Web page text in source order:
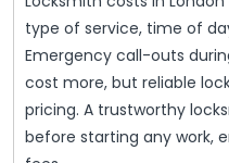
type of service, time of
Emergency call-outs
cost more, but reliable
pricing. A trustworthy
before starting any work,